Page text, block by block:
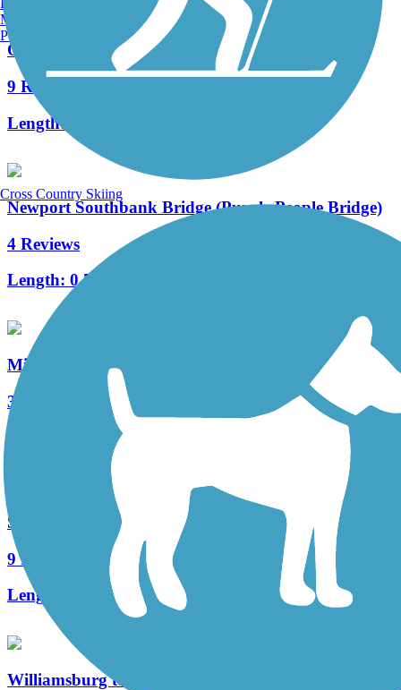
Ohio River Trail
9 Reviews
Length:
Newport Southbank Bridge (Purple People Bridge)
4 Reviews
Length: 0.5 mi
Mill Creek Greenway Trail
3 Reviews
Sharon Woods Loop Trail
9 Reviews
Length:
2.6 mi
Williamsburg to Batavia Hike/Bike Trail
Manchester, NH
Portland, ME
Cross Country Skiing